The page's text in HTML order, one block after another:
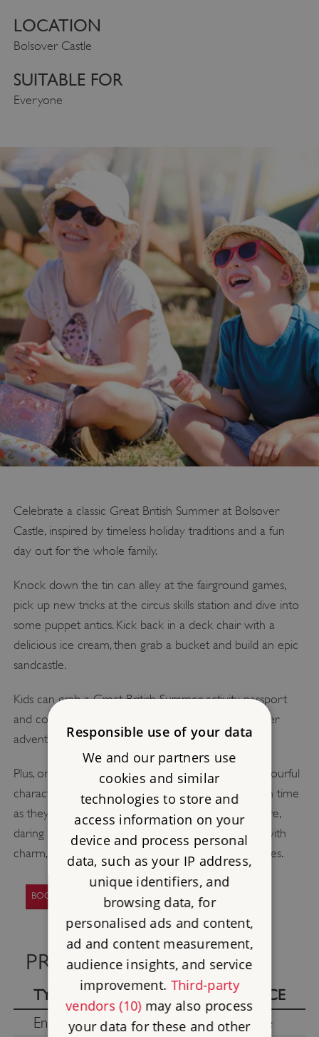
LOCATION
Bolsover Castle
SUITABLE FOR
Everyone
Celebrate a classic Great British Summer at Bolsover
Castle, inspired by timeless holiday traditions and a fun
day out for the whole family.
Knock down the tin can alley at the fairground games,
pick up new tricks at the circus skills station and dive into
some puppet antics. Kick back in a deck chair with a
delicious ice cream, then grab a bucket and build an epic
sandcastle.
Kids can grab a Great British Summer activity passport
and collect special stamps to complete their summer
adventure.
Plus, on Fridays – Sundays until 23 August, meet colourful
characters from yesteryear. Be transported through time
as they regale you with fascinating tales of adventure,
daring exploits and whimsy, bringing history to life with
charm, humour and a handful of unforgettable stories.
BOOK YOUR VISIT TO BOLSOVER CASTLE
PRICES
TYPE PRICE
English Heritage members Free
Responsible use of your data
We and our partners use
cookies and similar
technologies to store and
access information on your
device and process personal
data, such as your IP address,
unique identifiers, and
browsing data, for
personalised ads and content,
ad and content measurement,
audience insights, and service
improvement. Third-party
vendors (10)may also process
your data for these and other